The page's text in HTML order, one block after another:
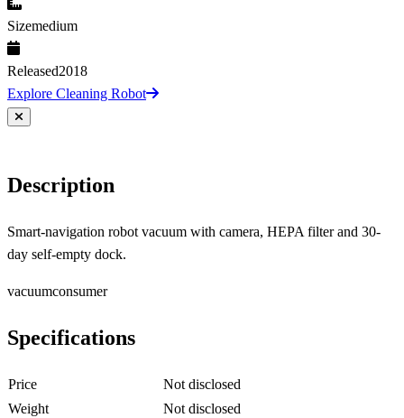
Sizemedium
Released2018
Explore Cleaning Robot
Description
Smart-navigation robot vacuum with camera, HEPA filter and 30-
day self-empty dock.
vacuumconsumer
Specifications
Price
Not disclosed
Weight
Not disclosed